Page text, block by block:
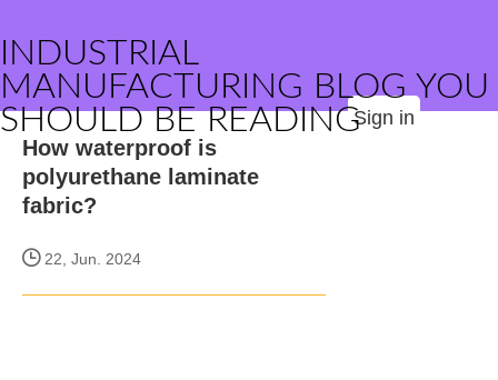
INDUSTRIAL
MANUFACTURING BLOG YOU
SHOULD BE READINGSign in
How waterproof is
polyurethane laminate
fabric?
22, Jun. 2024